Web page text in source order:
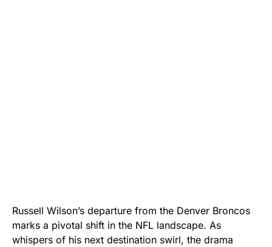
Russell Wilson’s departure from the Denver Broncos
marks a pivotal shift in the NFL landscape. As
whispers of his next destination swirl, the drama